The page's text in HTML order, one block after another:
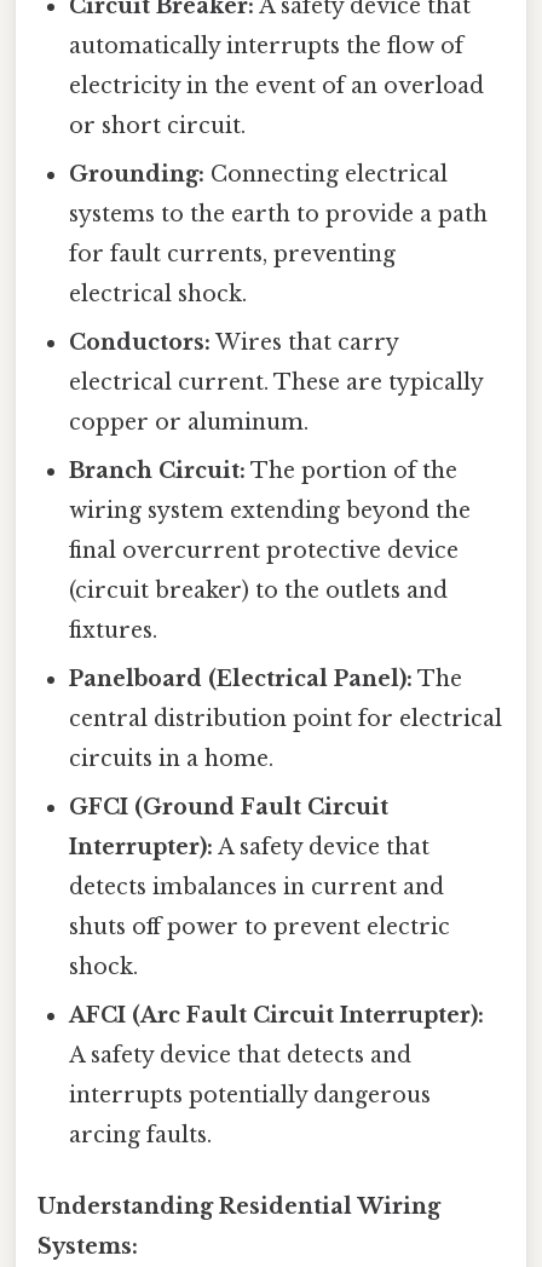
Circuit Breaker: A safety device that
automatically interrupts the flow of
electricity in the event of an overload
or short circuit.
Grounding: Connecting electrical
systems to the earth to provide a path
for fault currents, preventing
electrical shock.
Conductors: Wires that carry
electrical current. These are typically
copper or aluminum.
Branch Circuit: The portion of the
wiring system extending beyond the
final overcurrent protective device
(circuit breaker) to the outlets and
fixtures.
Panelboard (Electrical Panel): The
central distribution point for electrical
circuits in a home.
GFCI (Ground Fault Circuit
Interrupter): A safety device that
detects imbalances in current and
shuts off power to prevent electric
shock.
AFCI (Arc Fault Circuit Interrupter):
A safety device that detects and
interrupts potentially dangerous
arcing faults.
Understanding Residential Wiring
Systems: